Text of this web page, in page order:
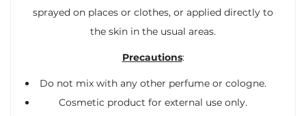
sprayed on places or clothes, or applied directly to
the skin in the usual areas.
Precautions:
Do not mix with any other perfume or cologne.
Cosmetic product for external use only.